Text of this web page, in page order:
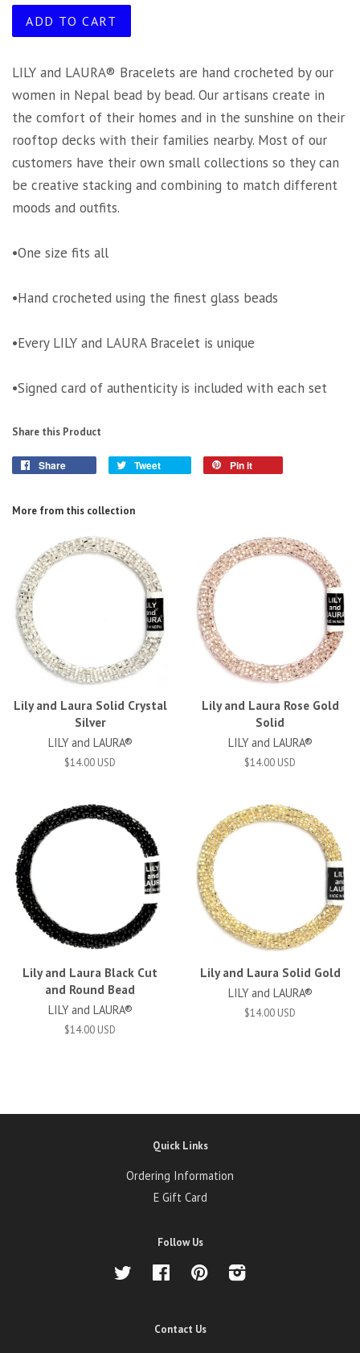
ADD TO CART
LILY and LAURA® Bracelets are hand crocheted by our
women in Nepal bead by bead. Our artisans create in
the comfort of their homes and in the sunshine on their
rooftop decks with their families nearby. Most of our
customers have their own small collections so they can
be creative stacking and combining to match different
moods and outfits.
•One size fits all
•Hand crocheted using the finest glass beads
•Every LILY and LAURA Bracelet is unique
•Signed card of authenticity is included with each set
Share this Product
Share Tweet Pin it
More from this collection
Lily and Laura Solid Crystal
Silver
LILY and LAURA®
$14.00 USD
Lily and Laura Rose Gold
Solid
LILY and LAURA®
$14.00 USD
Lily and Laura Black Cut
and Round Bead
LILY and LAURA®
$14.00 USD
Lily and Laura Solid Gold
LILY and LAURA®
$14.00 USD
Quick Links
Ordering Information
E Gift Card
Follow Us
Twitter Facebook Pinterest
Contact Us